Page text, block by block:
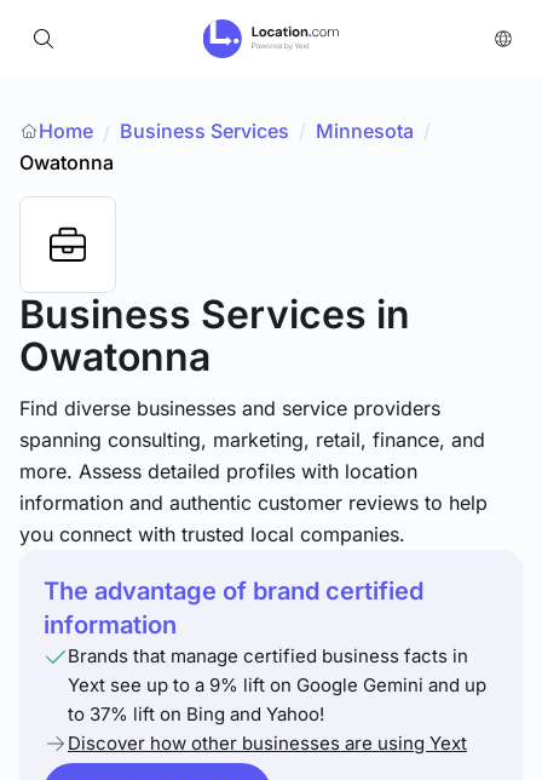
Home / Business Services / Minnesota /
Owatonna
Business Services in
Owatonna
Find diverse businesses and service providers
spanning consulting, marketing, retail, finance, and
more. Assess detailed profiles with location
information and authentic customer reviews to help
you connect with trusted local companies.
The advantage of brand certified
information
Brands that manage certified business facts in
Yext see up to a 9% lift on Google Gemini and up
to 37% lift on Bing and Yahoo!
Discover how other businesses are using Yext